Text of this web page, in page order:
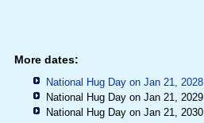
More dates:
National Hug Day on Jan 21, 2028
National Hug Day on Jan 21, 2029
National Hug Day on Jan 21, 2030